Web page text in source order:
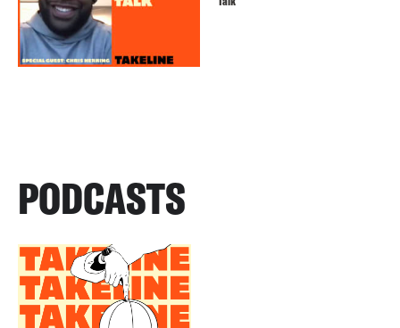
PODCASTS